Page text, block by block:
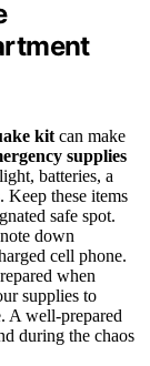
kit can make
supplies
batteries, a
Keep these items
safe spot.
down
cell phone.
when
supplies to
A well-prepared
during the chaos